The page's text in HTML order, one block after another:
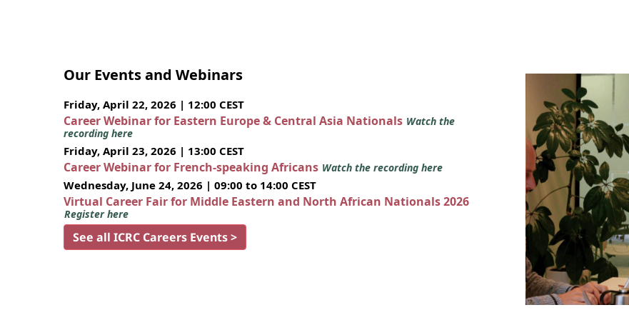
Our Events and Webinars
Friday, April 22, 2026 | 12:00 CEST
Career Webinar for Eastern Europe & Central Asia Nationals Watch the
recording here
Friday, April 23, 2026 | 13:00 CEST
Career Webinar for French-speaking Africans Watch the recording here
Wednesday, June 24, 2026 | 09:00 to 14:00 CEST
Virtual Career Fair for Middle Eastern and North African Nationals 2026
Register here
See all ICRC Careers Events >